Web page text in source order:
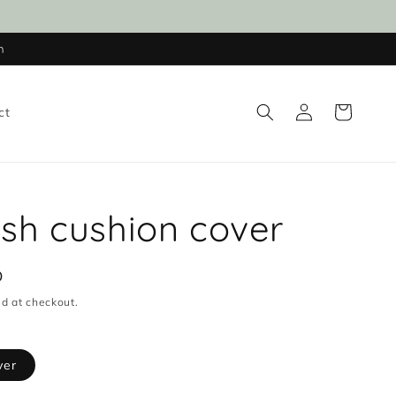
in
Cart
cushion cover
at checkout.